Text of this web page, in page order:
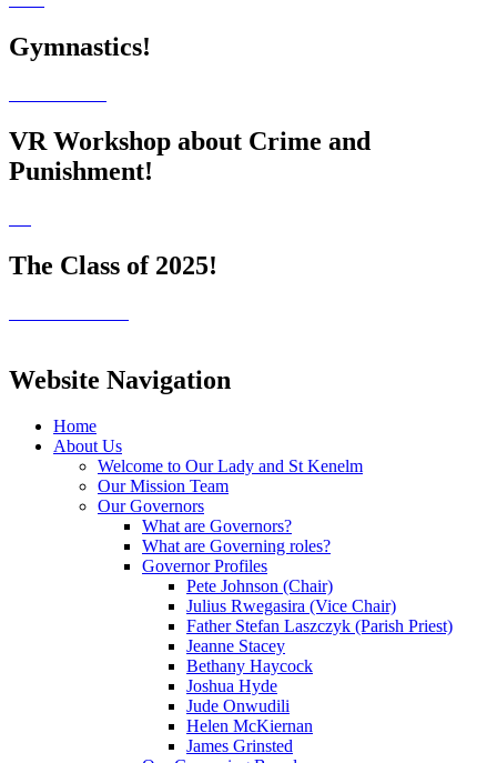
Gymnastics!
VR Workshop about Crime and
Punishment!
The Class of 2025!
Website Navigation
Home
About Us
Welcome to Our Lady and St Kenelm
Our Mission Team
Our Governors
What are Governors?
What are Governing roles?
Governor Profiles
Pete Johnson (Chair)
Julius Rwegasira (Vice Chair)
Father Stefan Laszczyk (Parish Priest)
Jeanne Stacey
Bethany Haycock
Joshua Hyde
Jude Onwudili
Helen McKiernan
James Grinsted